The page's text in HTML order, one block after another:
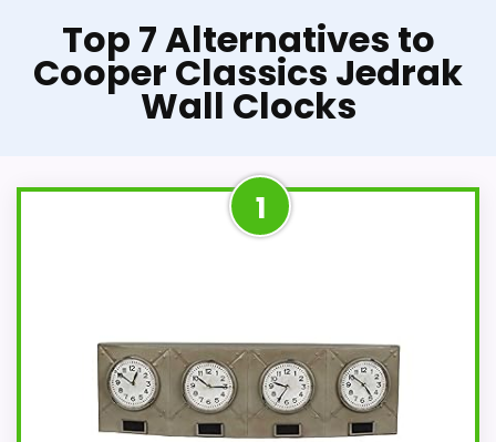
Top 7 Alternatives to
Cooper Classics Jedrak
Wall Clocks
1